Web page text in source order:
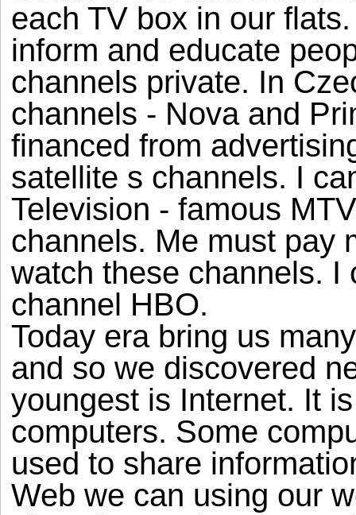
each TV box in our
inform and educate
channels private. In
channels - Nova and
financed from
satellite s channels. I
Television - famous
channels. Me must pay
watch these channels. I
channel HBO.
Today era bring us
and so we discovered
youngest is Internet. It
computers. Some
used to share
Web we can using our